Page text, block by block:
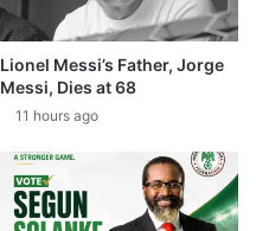
Lionel Messi’s Father, Jorge
Messi, Dies at 68
11 hours ago